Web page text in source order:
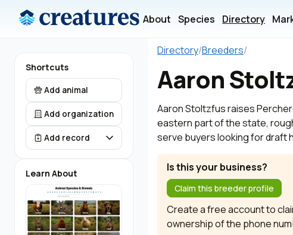
About Species Directory
Shortcuts
Add animal
Add organization
Add record
Learn About
Directory/Breeders/
Aaron
Aaron Stoltzfus raises
eastern part of the state,
serve buyers looking for draft
Is this your business?
Claim this breeder profile
Create a free account to
ownership of the phone